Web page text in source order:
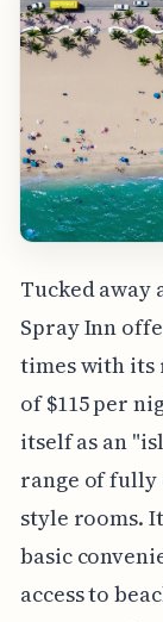
Tucked away
Spray Inn
times with its
of $115 per
itself as an
range of fully
style rooms.
basic
access to